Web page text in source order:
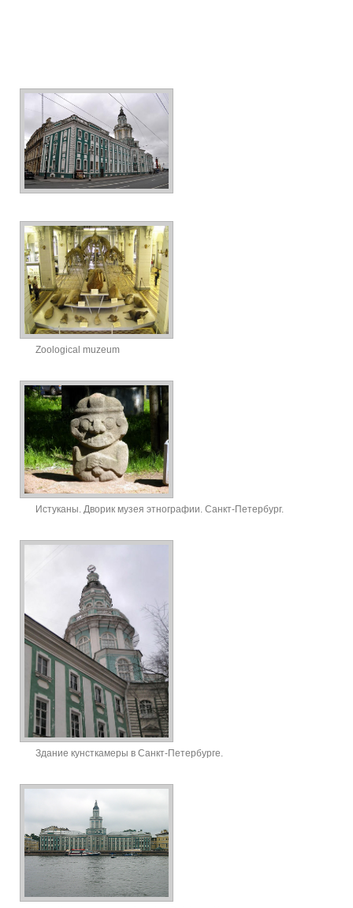
Zoological muzeum
Истуканы. Дворик музея этнографии. Санкт-Петербург.
Здание кунсткамеры в Санкт-Петербурге.